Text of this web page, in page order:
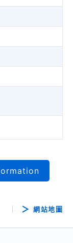
網站地圖